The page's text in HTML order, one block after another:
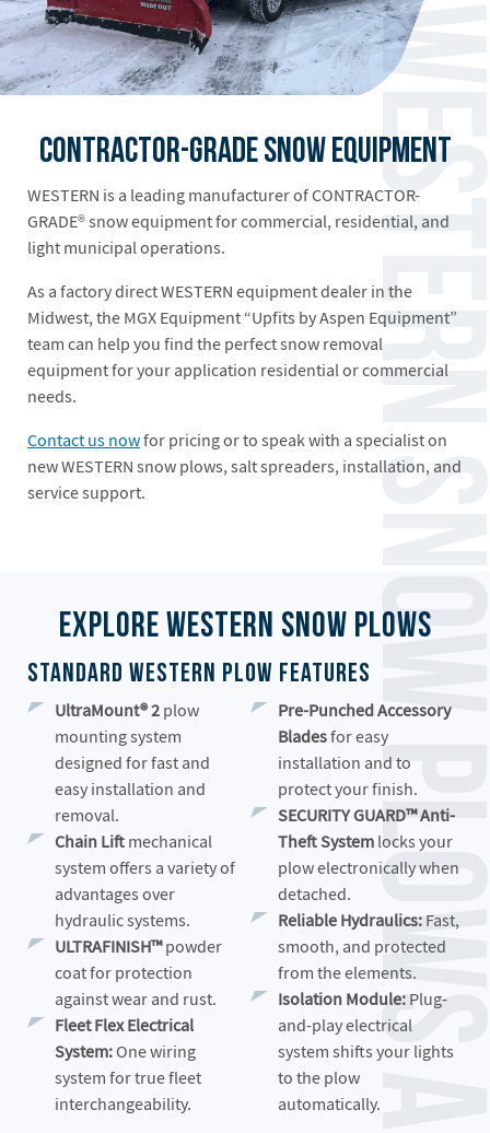
Contractor-Grade Snow Equipment
WESTERN is a leading manufacturer of CONTRACTOR-
GRADE® snow equipment for commercial, residential, and
light municipal operations.
As a factory direct WESTERN equipment dealer in the
Midwest, the MGX Equipment “Upfits by Aspen Equipment”
team can help you find the perfect snow removal
equipment for your application residential or commercial
needs.
Contact us nowfor pricing or to speak with a specialist on
new WESTERN snow plows, salt spreaders, installation, and
service support.
Explore Western Snow Plows
Standard Western Plow Features
UltraMount®2 plow
mounting system
designed for fast and
easy installation and
removal.
Chain Lift mechanical
system offers a variety of
advantages over
hydraulic systems.
ULTRAFINISH™powder
coat for protection
against wear and rust.
Fleet Flex Electrical
System:One wiring
system for true fleet
interchangeability.
Pre-Punched Accessory
Bladesfor easy
installation and to
protect your finish.
SECURITY GUARD™ Anti-
Theft System locks your
plow electronically when
detached.
Reliable Hydraulics: Fast,
smooth, and protected
from the elements.
Isolation Module: Plug-
and-play electrical
system shifts your lights
to the plow
automatically.